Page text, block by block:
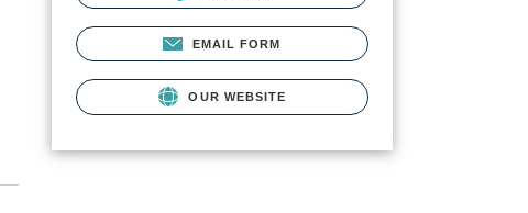
EMAIL FORM
OUR WEBSITE